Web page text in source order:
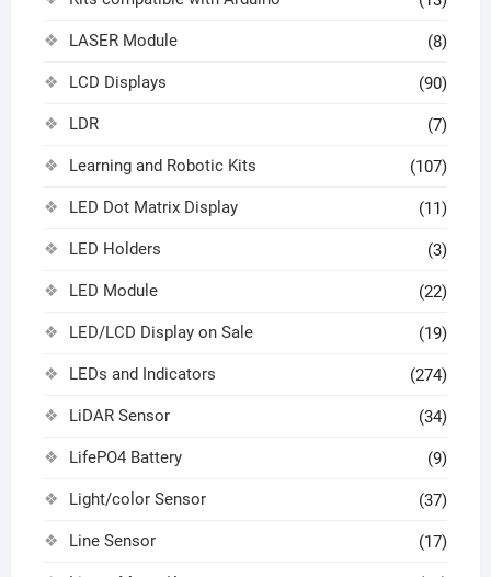
LASER Module (8)
LCD Displays (90)
LDR (7)
Learning and Robotic Kits (107)
LED Dot Matrix Display (11)
LED Holders (3)
LED Module (22)
LED/LCD Display on Sale (19)
LEDs and Indicators (274)
LiDAR Sensor (34)
LifePO4 Battery (9)
Light/color Sensor (37)
Line Sensor (17)